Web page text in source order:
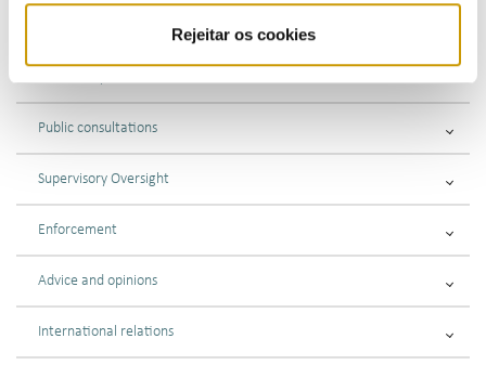
Rejeitar os cookies
Regulations Fuels and LPG
Public consultations
Supervisory Oversight
Enforcement
Advice and opinions
International relations